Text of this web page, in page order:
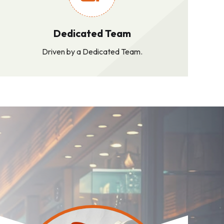
Dedicated Team
Driven by a Dedicated Team.